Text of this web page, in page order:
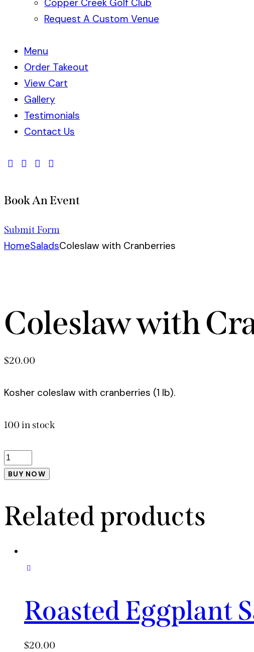
Copper Creek Golf Club
Request A Custom Venue
Menu
Order Takeout
View Cart
Gallery
Testimonials
Contact Us
Book An Event
Submit Form
HomeSaladsColeslaw with Cranberries
Coleslaw with
$20.00
Kosher coleslaw with cranberries (1 lb).
100 in stock
BUY NOW
Related products
Roasted Eggplant
$20.00